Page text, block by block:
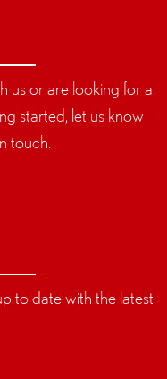
us or are looking for a
started, let us know
touch.
to date with the latest